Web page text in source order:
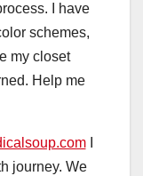
I have
schemes,
my closet
Help me
I
journey. We